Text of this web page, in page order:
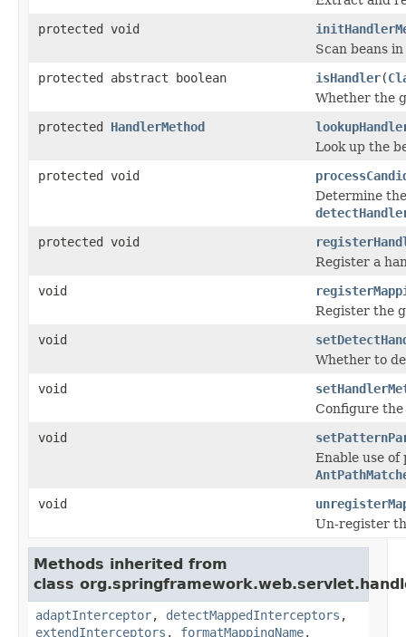
protected void
Scan beans
protected abstract boolean
isHandler(
Whether the
protected HandlerMethod
Look up the
protected void
Determine
protected void
Register a
void
Register the
void
Whether to
void
Configure the
void
Enable use
void
Un-register
Methods inherited from
class
adaptInterceptor, detectMappedInterceptors ,
extendInterceptors , formatMappingName,